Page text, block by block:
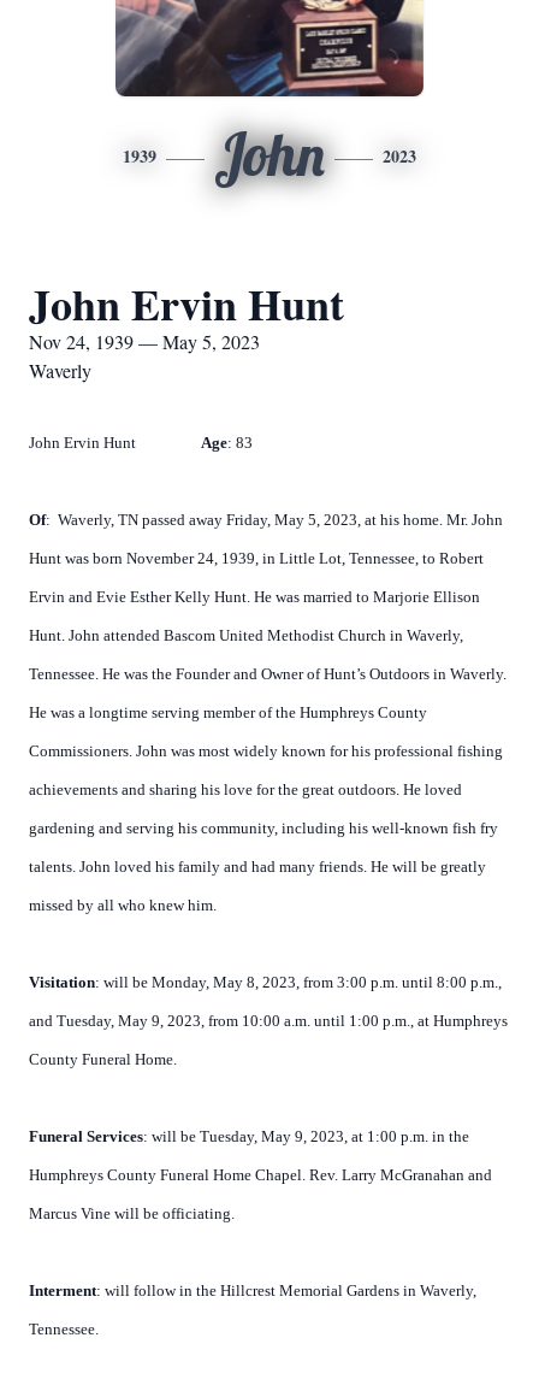
1939 John 2023
John Ervin Hunt
Nov 24, 1939 — May 5, 2023
Waverly
John Ervin Hunt Age: 83
Of: Waverly, TN passed away Friday, May 5, 2023, at his home. Mr. John
Hunt was born November 24, 1939, in Little Lot, Tennessee, to Robert
Ervin and Evie Esther Kelly Hunt. He was married to Marjorie Ellison
Hunt. John attended Bascom United Methodist Church in Waverly,
Tennessee. He was the Founder and Owner of Hunt’s Outdoors in Waverly.
He was a longtime serving member of the Humphreys County
Commissioners. John was most widely known for his professional fishing
achievements and sharing his love for the great outdoors. He loved
gardening and serving his community, including his well-known fish fry
talents. John loved his family and had many friends. He will be greatly
missed by all who knew him.
Visitation: will be Monday, May 8, 2023, from 3:00 p.m. until 8:00 p.m.,
and Tuesday, May 9, 2023, from 10:00 a.m. until 1:00 p.m., at Humphreys
County Funeral Home.
Funeral Services: will be Tuesday, May 9, 2023, at 1:00 p.m. in the
Humphreys County Funeral Home Chapel. Rev. Larry McGranahan and
Marcus Vine will be officiating.
Interment: will follow in the Hillcrest Memorial Gardens in Waverly,
Tennessee.